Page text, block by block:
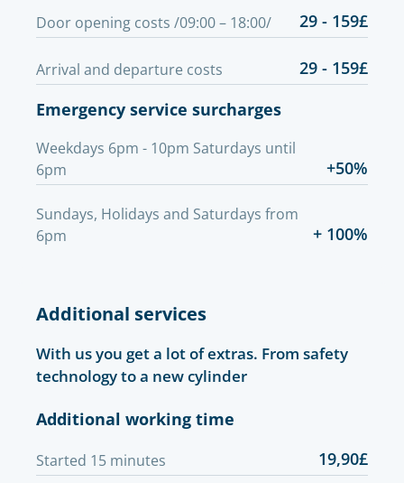
Door opening costs /09:00 – 18:00/ 29 - 159£
Arrival and departure costs
29 - 159£
Emergency service surcharges
Weekdays 6pm - 10pm Saturdays until
6pm
+50%
Sundays, Holidays and Saturdays from
6pm
+ 100%
Additional services
With us you get a lot of extras. From safety
technology to a new cylinder
Additional working time
Started 15 minutes
19,90£